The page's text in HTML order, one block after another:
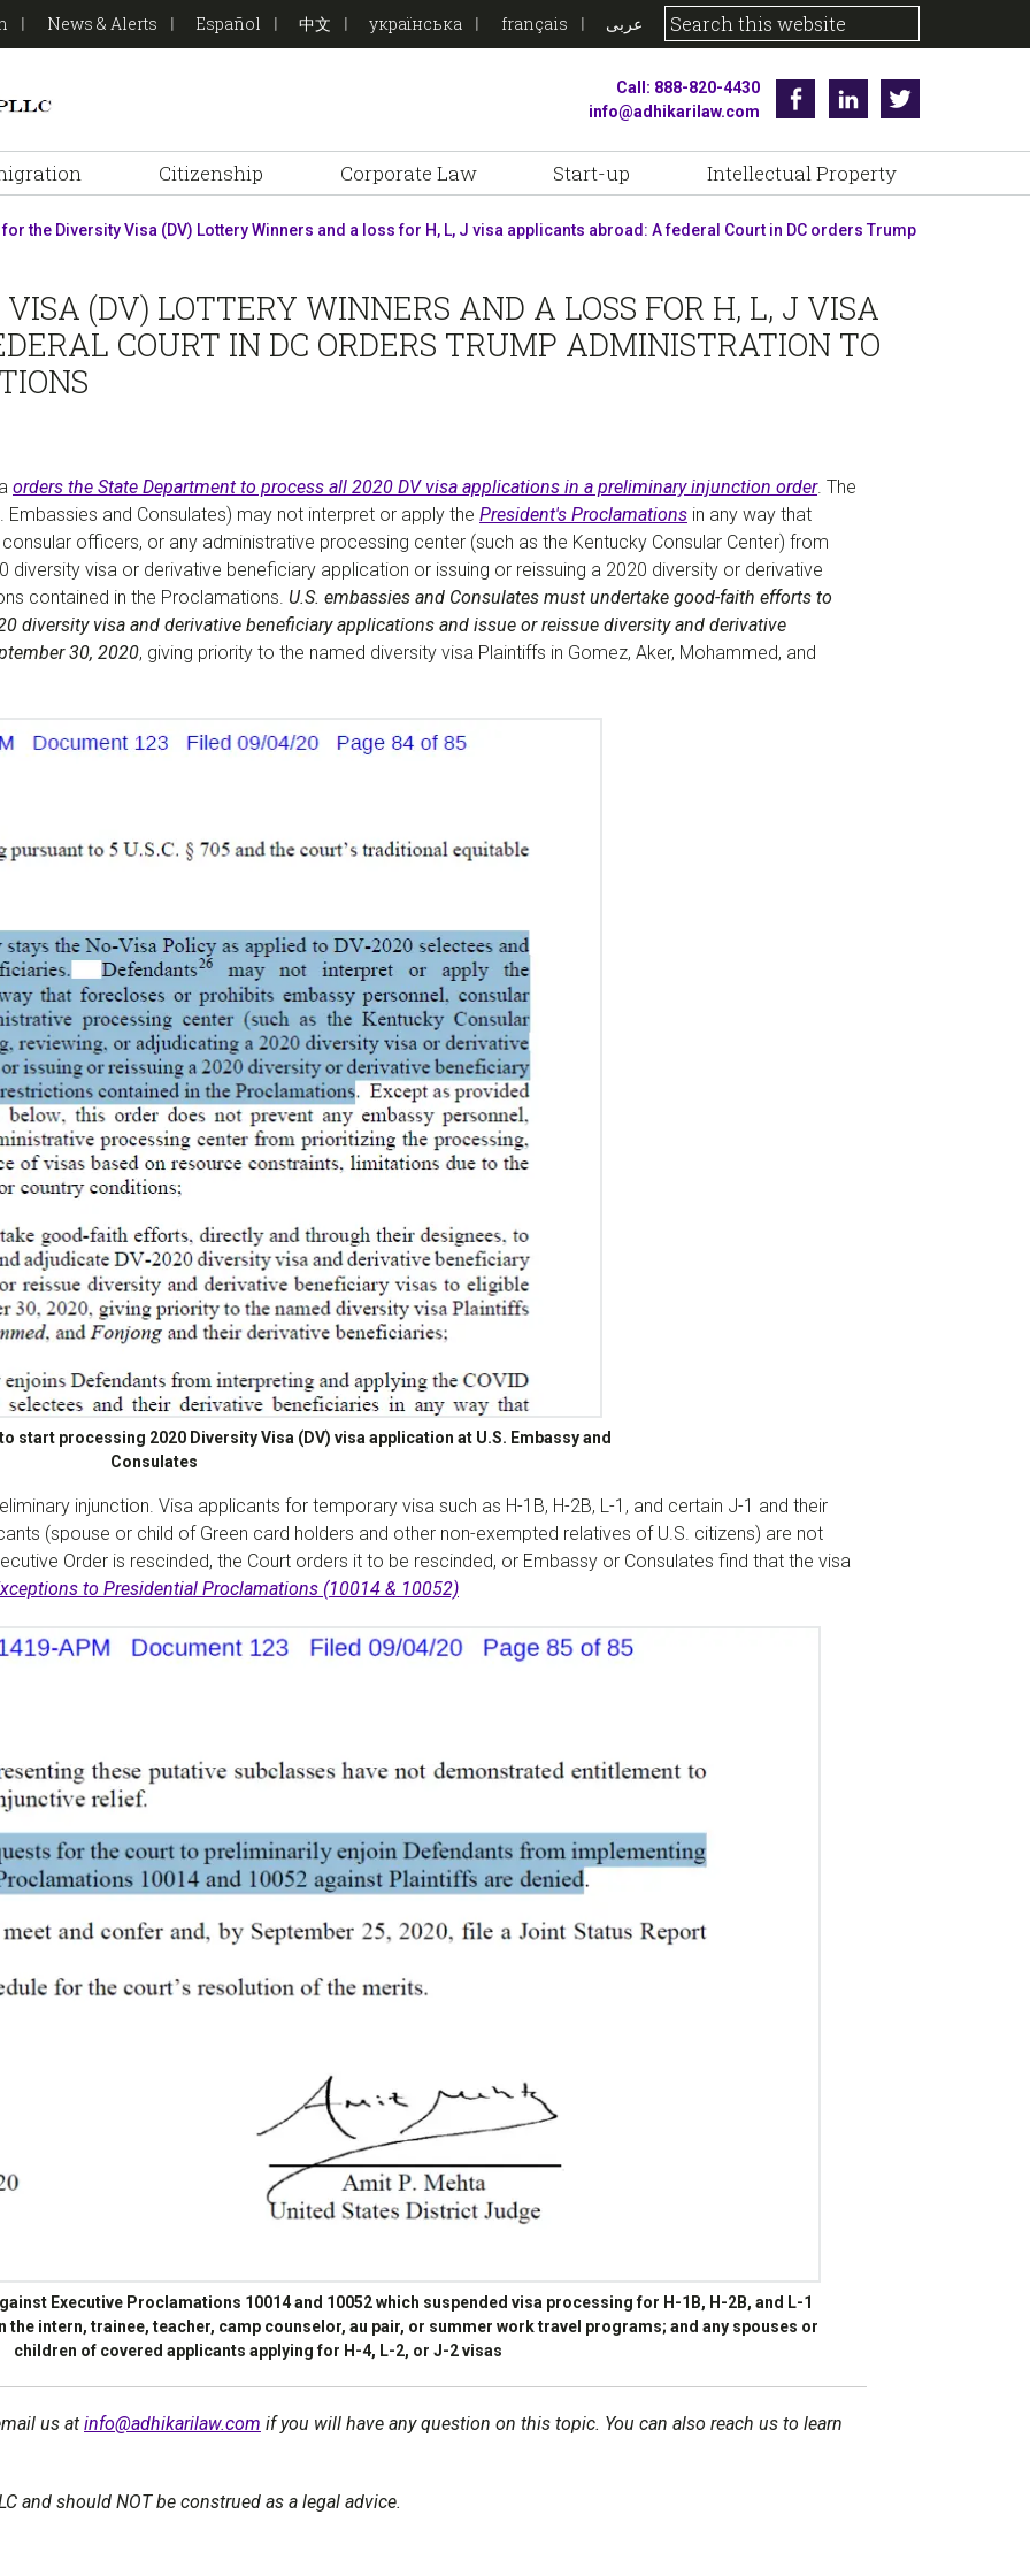
News & Alerts Español 中文 українська français عربى
Call: 888-820-4430
info@adhikarilaw.com
FacebookLinkedin
Citizenship Corporate Law Start-up Intellectual Property
the Diversity Visa (DV) Lottery Winners and a loss for H, L, J visa applicants abroad: A federal Court in DC orders Trump
(DV) LOTTERY WINNERS AND A LOSS FOR H, L, J VISA
COURT IN DC ORDERS TRUMP ADMINISTRATION TO
orders the State Department to process all 2020 DV visa applications in a preliminary injunction order. The
and Consulates) may not interpret or apply the President's Proclamations in any way that
officers, or any administrative processing center (such as the Kentucky Consular Center) from
diversity visa or derivative beneficiary application or issuing or reissuing a 2020 diversity or derivative
contained in the Proclamations. U.S. embassies and Consulates must undertake good-faith efforts to
diversity visa and derivative beneficiary applications and issue or reissue diversity and derivative
30, 2020, giving priority to the named diversity visa Plaintiffs in Gomez, Aker, Mohammed, and
start processing 2020 Diversity Visa (DV) visa application at U.S. Embassy and
Consulates
injunction. Visa applicants for temporary visa such as H-1B, H-2B, L-1, and certain J-1 and their
(spouse or child of Green card holders and other non-exempted relatives of U.S. citizens) are not
Order is rescinded, the Court orders it to be rescinded, or Embassy or Consulates find that the visa
to Presidential Proclamations (10014 & 10052)
Executive Proclamations 10014 and 10052 which suspended visa processing for H-1B, H-2B, and L-1
intern, trainee, teacher, camp counselor, au pair, or summer work travel programs; and any spouses or
children of covered applicants applying for H-4, L-2, or J-2 visas
us at info@adhikarilaw.com if you will have any question on this topic. You can also reach us to learn
and should NOT be construed as a legal advice.